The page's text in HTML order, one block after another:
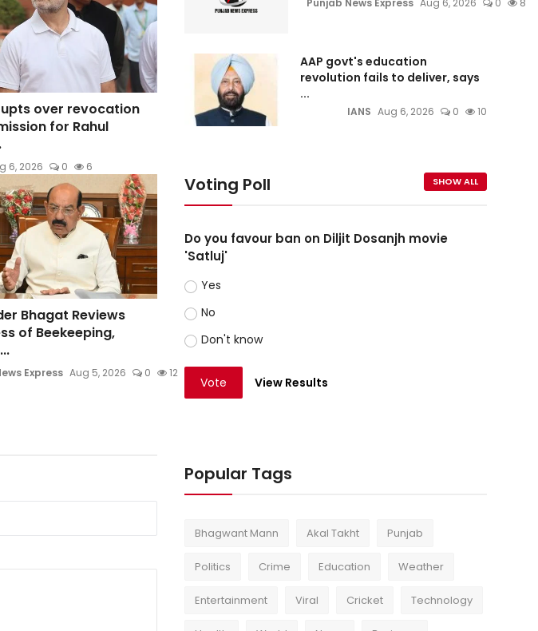
over revocation
for Rahul
6, 2026 0 6
Bhagat Reviews
of Beekeeping,
Express Aug 5, 2026 0 12
Punjab News Express Aug 6, 2026 0 8
AAP govt's education
revolution fails to deliver, says
...
IANS Aug 6, 2026 0 10
Voting Poll SHOW ALL
Do you favour ban on Diljit Dosanjh movie
'Satluj'
Yes
No
Don't know
Vote View Results
Popular Tags
Bhagwant Mann Akal Takht Punjab
Politics Crime Education Weather
Entertainment Viral Cricket Technology